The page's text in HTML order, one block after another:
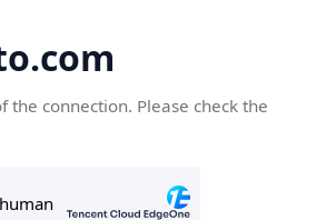
the connection. Please check the